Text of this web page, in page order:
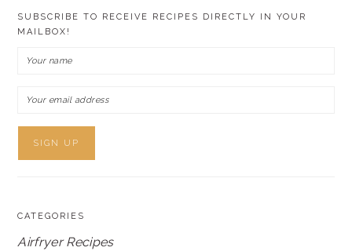
SUBSCRIBE TO RECEIVE RECIPES DIRECTLY IN YOUR
MAILBOX!
CATEGORIES
Airfryer Recipes